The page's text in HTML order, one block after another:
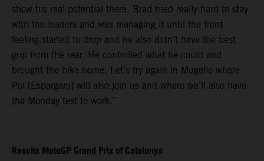
show his real potential there. Brad tried really hard to stay
with the leaders and was managing it until the front
feeling started to drop and he also didn’t have the best
grip from the rear. He controlled what he could and
brought the bike home. Let’s try again in Mugello where
Pol [Espargaro] will also join us and where we’ll also have
the Monday test to work.”
Results MotoGP Grand Prix of Catalunya